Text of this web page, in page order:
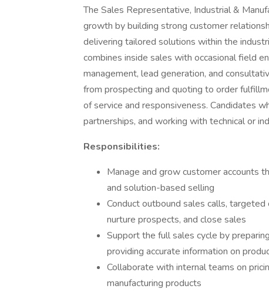
The Sales Representative, Industrial &
growth by building strong customer
delivering tailored solutions within the
combines inside sales with occasional field
management, lead generation, and
from prospecting and quoting to order
of service and responsiveness. Candidates
partnerships, and working with technical or
Responsibilities:
Manage and grow customer accounts
and solution-based selling
Conduct outbound sales calls,
nurture prospects, and close sales
Support the full sales cycle by
providing accurate information on
Collaborate with internal teams on
manufacturing products